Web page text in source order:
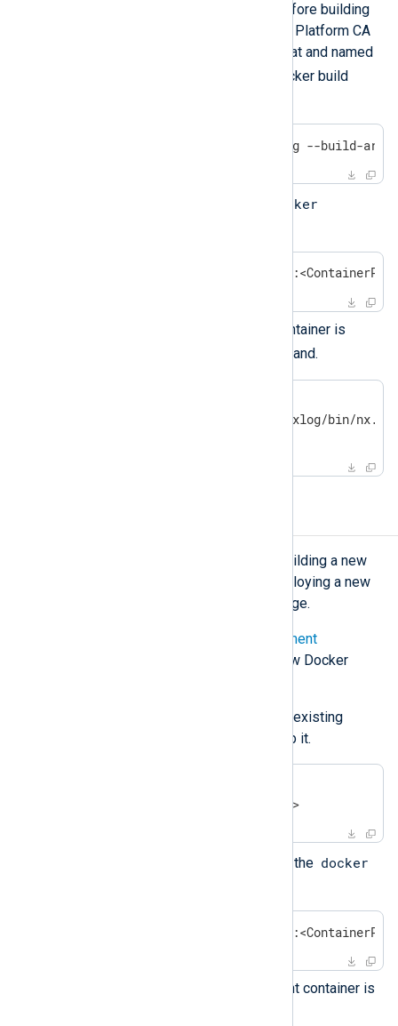
automatically at startup. Before building
the image, copy the NXLog Platform CA
certificate file in PEM format and named
to the Docker build
docker build -t nxlog --build-arg
docker
docker run -p
Check that the NXLog Agent container is
command.
a3b4d6240e9d nxlog "/opt/nxlog/bin/
The upgrade process consists of building a new
NXLog Agent Docker image and deploying a new
container instance from the new image.
deployment
above to build a new Docker
Retrieve the container ID of the existing
NXLog Agent container and stop it.
docker stop <containerID>
Deploy the new container using the docker
docker run -p
Check that the new NXLog Agent container is